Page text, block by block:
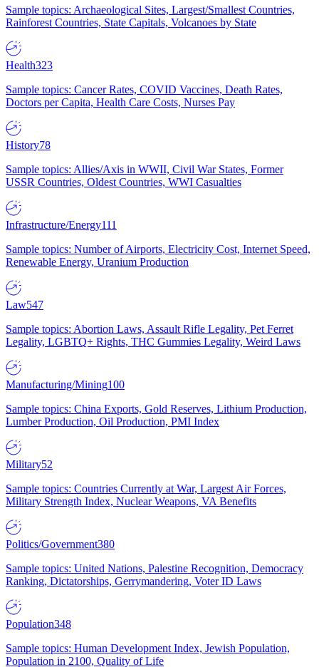
Sample topics: Archaeological Sites, Largest/Smallest Countries,
Rainforest Countries, State Capitals, Volcanoes by State
Health323
Sample topics: Cancer Rates, COVID Vaccines, Death Rates,
Doctors per Capita, Health Care Costs, Nurses Pay
History78
Sample topics: Allies/Axis in WWII, Civil War States, Former
USSR Countries, Oldest Countries, WWI Casualties
Infrastructure/Energy111
Sample topics: Number of Airports, Electricity Cost, Internet Speed,
Renewable Energy, Uranium Production
Law547
Sample topics: Abortion Laws, Assault Rifle Legality, Pet Ferret
Legality, LGBTQ+ Rights, THC Gummies Legality, Weird Laws
Manufacturing/Mining100
Sample topics: China Exports, Gold Reserves, Lithium Production,
Lumber Production, Oil Production, PMI Index
Military52
Sample topics: Countries Currently at War, Largest Air Forces,
Military Strength Index, Nuclear Weapons, VA Benefits
Politics/Government380
Sample topics: United Nations, Palestine Recognition, Democracy
Ranking, Dictatorships, Gerrymandering, Voter ID Laws
Population348
Sample topics: Human Development Index, Jewish Population,
Population in 2100, Quality of Life